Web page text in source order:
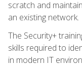
scratch and
an existing network.
The Security+
skills required to
in modern IT